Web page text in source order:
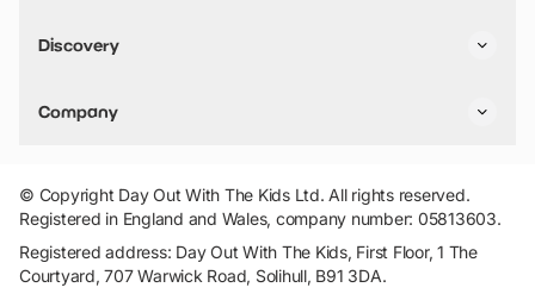
Things to do in Birmingham
Stuck? Get Inspiration
Discovery
VIP Pass
Travel
Company
Add Your Attraction
Privacy Policy
Terms & Conditions
© Copyright Day Out With The Kids Ltd. All rights reserved.
Registered in England and Wales, company number: 05813603.
Registered address: Day Out With The Kids, First Floor, 1 The
Courtyard, 707 Warwick Road, Solihull, B91 3DA.